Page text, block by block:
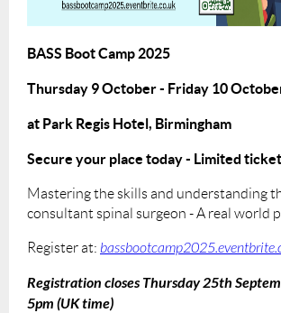
BASS Boot Camp 2025
Thursday 9 October - Friday 10
at Park Regis Hotel, Birmingham
Secure your place today - Limited
Mastering the skills and understanding
consultant spinal surgeon - A real world
Register at:
Registration closes Thursday 25th
5pm (UK time)